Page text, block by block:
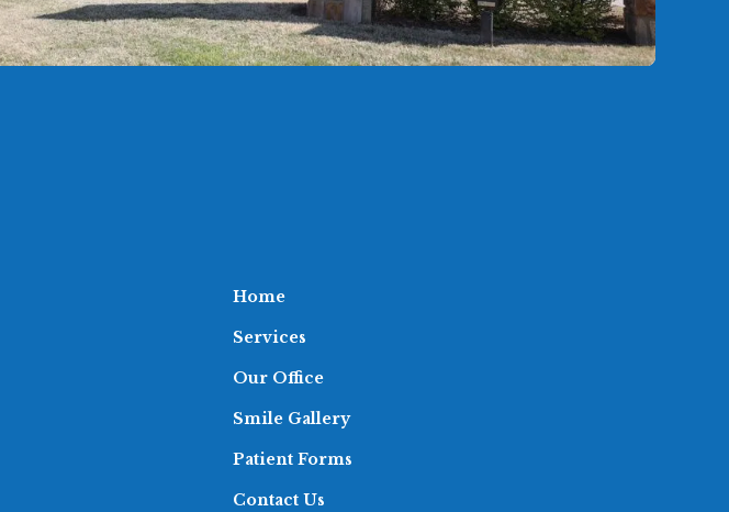
Home
Services
Our Office
Smile Gallery
Patient Forms
Contact Us